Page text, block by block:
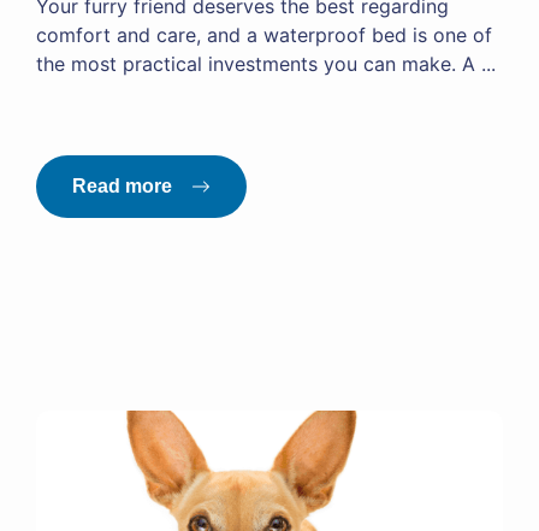
Your furry friend deserves the best regarding
comfort and care, and a waterproof bed is one of
the most practical investments you can make. A ...
Read more